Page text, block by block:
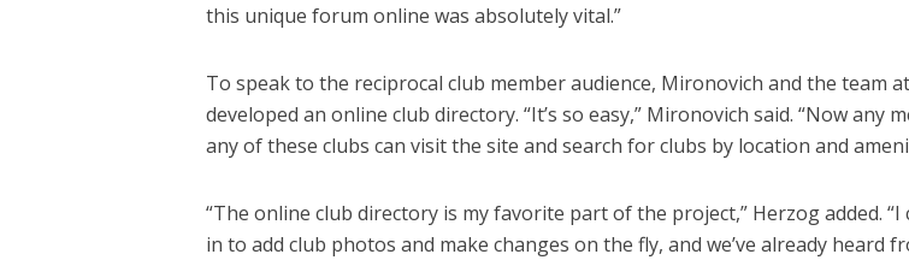
this unique forum online was absolutely vital.”
To speak to the reciprocal club member audience, Mironovich and the team
developed an online club directory. “It’s so easy,” Mironovich said. “Now any
any of these clubs can visit the site and search for clubs by location and
“The online club directory is my favorite part of the project,” Herzog added. “I
in to add club photos and make changes on the fly, and we’ve already heard